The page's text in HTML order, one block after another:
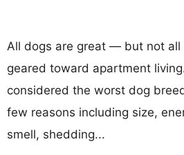
All dogs are great — but not all
geared toward apartment
considered the worst dog
few reasons including size,
smell, shedding...